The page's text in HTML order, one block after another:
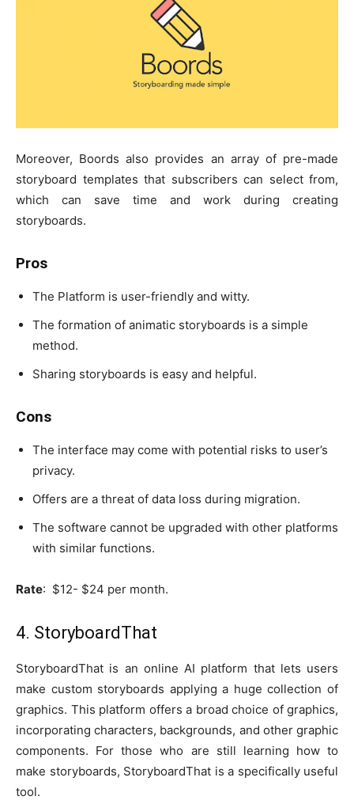
Moreover, Boords also provides an array of pre-made
storyboard templates that subscribers can select from,
which can save time and work during creating
storyboards.
Pros
The Platform is user-friendly and witty.
The formation of animatic storyboards is a simple
method.
Sharing storyboards is easy and helpful.
Cons
The interface may come with potential risks to user’s
privacy.
Offers are a threat of data loss during migration.
The software cannot be upgraded with other platforms
with similar functions.
Rate: $12- $24 per month.
4. StoryboardThat
StoryboardThat is an online AI platform that lets users
make custom storyboards applying a huge collection of
graphics. This platform offers a broad choice of graphics,
incorporating characters, backgrounds, and other graphic
components. For those who are still learning how to
make storyboards, StoryboardThat is a specifically useful
tool.